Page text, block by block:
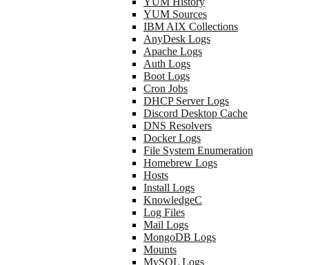
YUM Sources
IBM AIX Collections
AnyDesk Logs
Apache Logs
Auth Logs
Boot Logs
Cron Jobs
DHCP Server Logs
Discord Desktop Cache
DNS Resolvers
Docker Logs
File System Enumeration
Homebrew Logs
Hosts
Install Logs
KnowledgeC
Log Files
Mail Logs
MongoDB Logs
Mounts
MySQL Logs